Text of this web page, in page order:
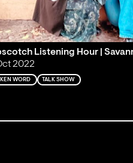
Listening Hour |
2022
WORD TALK SHOW